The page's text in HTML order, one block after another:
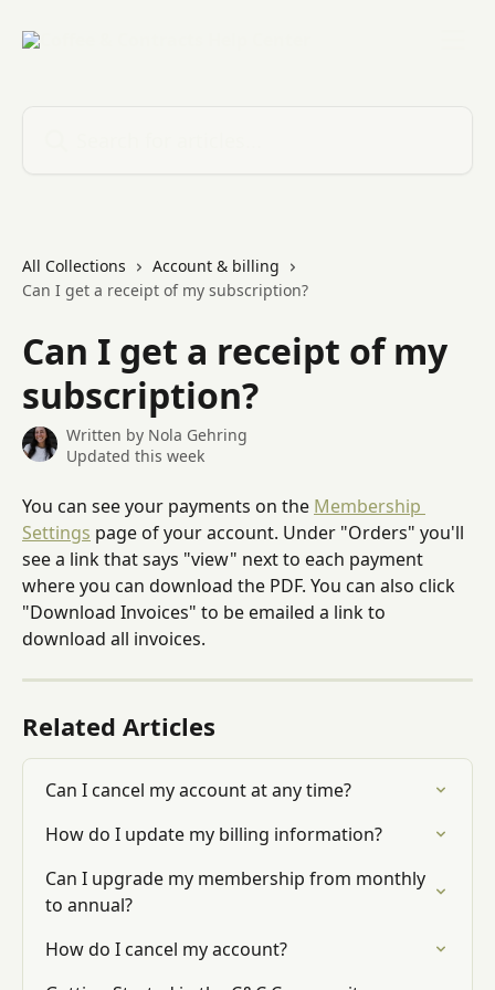
All Collections
Account & billing
Can I get a receipt of my subscription?
Can I get a receipt of my
subscription?
Written by Nola Gehring
Updated this week
You can see your payments on the Membership
Settings page of your account. Under "Orders" you'll
see a link that says "view" next to each payment
where you can download the PDF. You can also click
"Download Invoices" to be emailed a link to
download all invoices.
Related Articles
Can I cancel my account at any time?
How do I update my billing information?
Can I upgrade my membership from monthly
to annual?
How do I cancel my account?